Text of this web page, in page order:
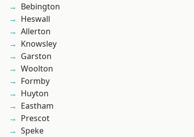
Bebington
Heswall
Allerton
Knowsley
Garston
Woolton
Formby
Huyton
Eastham
Prescot
Speke